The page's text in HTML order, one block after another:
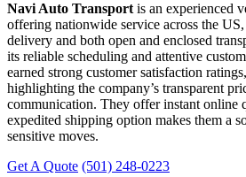
Navi Auto Transport is an experienced
offering nationwide service across the
delivery and both open and enclosed
its reliable scheduling and attentive
earned strong customer satisfaction
highlighting the company’s transparent
communication. They offer instant online
expedited shipping option makes them a
sensitive moves.
Get A Quote (501) 248-0223